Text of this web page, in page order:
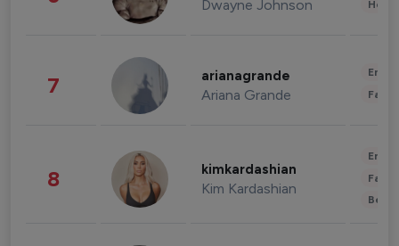
Dwayne Johnson
7 arianagrande
Ariana Grande
8 kimkardashian
Kim Kardashian